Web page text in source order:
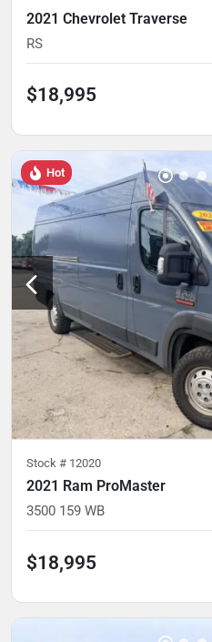
2021 Chevrolet Traverse
RS
$18,995
Hot
Stock # 12020
2021 Ram ProMaster
3500 159 WB
$18,995